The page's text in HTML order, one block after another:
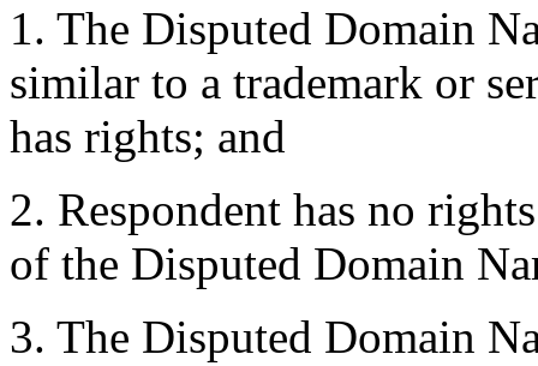
1. The Disputed Domain
similar to a trademark or
has rights; and
2. Respondent has no
of the Disputed Domain
3. The Disputed Domain